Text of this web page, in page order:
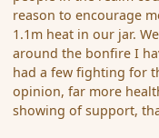
reason to encourage
1.1m heat in our jar.
around the bonfire I
had a few fighting for
opinion, far more
showing of support,